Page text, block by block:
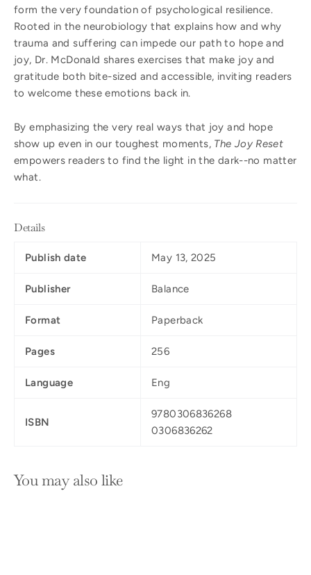
form the very foundation of psychological resilience.
Rooted in the neurobiology that explains how and why
trauma and suffering can impede our path to hope and
joy, Dr. McDonald shares exercises that make joy and
gratitude both bite-sized and accessible, inviting readers
to welcome these emotions back in.
By emphasizing the very real ways that joy and hope
show up even in our toughest moments, The Joy Reset
empowers readers to find the light in the dark--no matter
what.
Details
Publish date May 13, 2025
Publisher Balance
Format Paperback
Pages 256
Language Eng
ISBN
9780306836268
0306836262
You may also like